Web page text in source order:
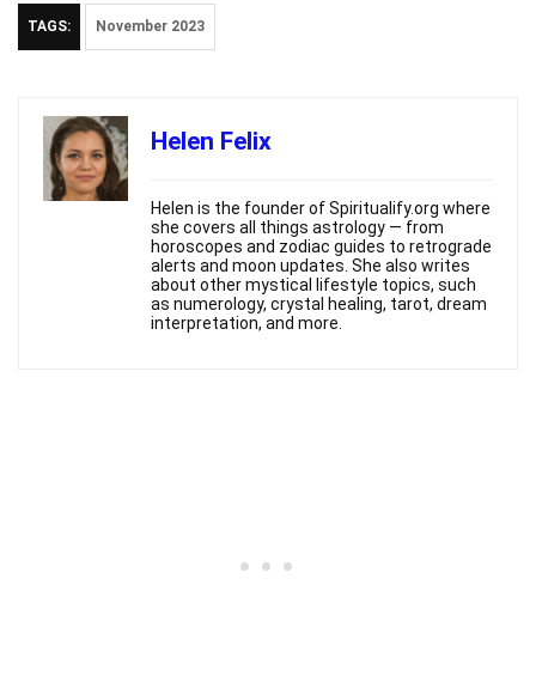
TAGS: November 2023
Helen Felix
Helen is the founder of Spiritualify.org where
she covers all things astrology — from
horoscopes and zodiac guides to retrograde
alerts and moon updates. She also writes
about other mystical lifestyle topics, such
as numerology, crystal healing, tarot, dream
interpretation, and more.